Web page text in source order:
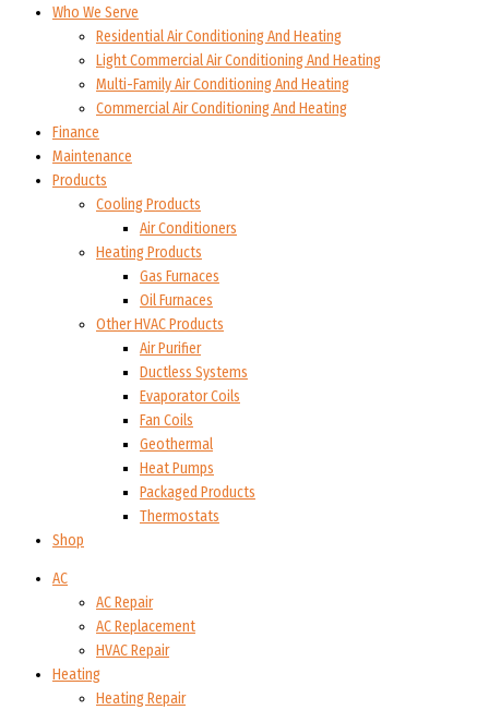
Who We Serve
Residential Air Conditioning And Heating
Light Commercial Air Conditioning And Heating
Multi-Family Air Conditioning And Heating
Commercial Air Conditioning And Heating
Finance
Maintenance
Products
Cooling Products
Air Conditioners
Heating Products
Gas Furnaces
Oil Furnaces
Other HVAC Products
Air Purifier
Ductless Systems
Evaporator Coils
Fan Coils
Geothermal
Heat Pumps
Packaged Products
Thermostats
Shop
AC
AC Repair
AC Replacement
HVAC Repair
Heating
Heating Repair